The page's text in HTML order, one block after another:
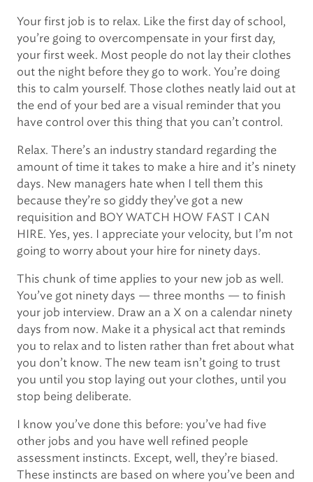
Your first job is to relax. Like the first day of school,
you’re going to overcompensate in your first day,
your first week. Most people do not lay their clothes
out the night before they go to work. You’re doing
this to calm yourself. Those clothes neatly laid out at
the end of your bed are a visual reminder that you
have control over this thing that you can’t control.
Relax. There’s an industry standard regarding the
amount of time it takes to make a hire and it’s ninety
days. New managers hate when I tell them this
because they’re so giddy they’ve got a new
requisition and BOY WATCH HOW FAST I CAN
HIRE. Yes, yes. I appreciate your velocity, but I’m not
going to worry about your hire for ninety days.
This chunk of time applies to your new job as well.
You’ve got ninety days — three months — to finish
your job interview. Draw an a X on a calendar ninety
days from now. Make it a physical act that reminds
you to relax and to listen rather than fret about what
you don’t know. The new team isn’t going to trust
you until you stop laying out your clothes, until you
stop being deliberate.
I know you’ve done this before: you’ve had five
other jobs and you have well refined people
assessment instincts. Except, well, they’re biased.
These instincts are based on where you’ve been and